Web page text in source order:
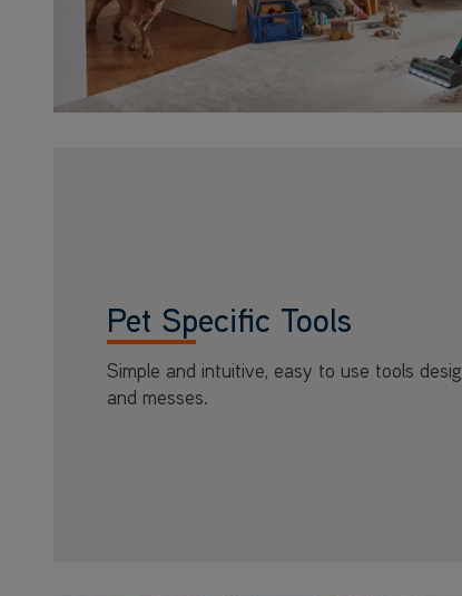
Pet Specific Tools
Simple and intuitive, easy to use tools
and messes.